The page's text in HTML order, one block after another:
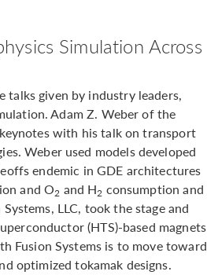
Simulation Across
talks given by industry leaders,
Adam Z. Weber of the
with his talk on transport
Weber used models developed
endemic in GDE architectures
and O2 and H2 consumption and
LLC, took the stage and
(HTS)-based magnets
Fusion Systems is to move toward
optimized tokamak designs.